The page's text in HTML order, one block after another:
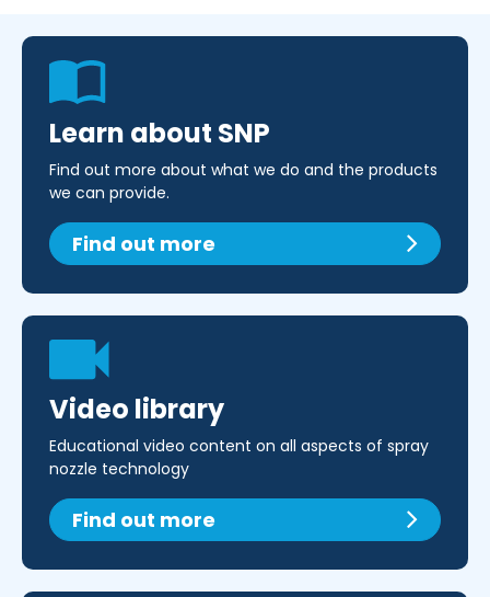
Learn about SNP
Find out more about what we do and the products
we can provide.
Find out more
Video library
Educational video content on all aspects of spray
nozzle technology
Find out more